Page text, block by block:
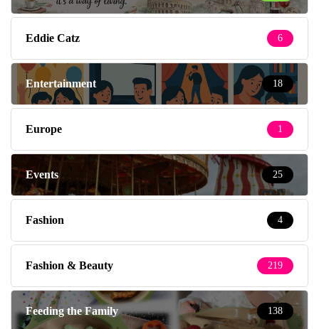
Eddie Catz 6
Entertainment 18
Europe 1
Events 25
Fashion 4
Fashion & Beauty 219
Feeding the Family 138